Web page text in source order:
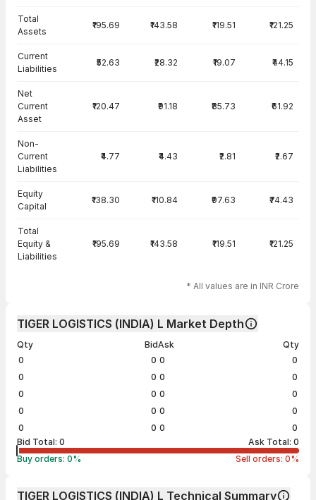
Total
Assets
₹195.69 ₹143.58 ₹119.51 ₹121.25
Current
Liabilities
₹52.63 ₹28.32 ₹19.07 ₹44.15
Net
Current
Asset
₹120.47 ₹91.18 ₹85.73 ₹61.92
Non-
Current
Liabilities
₹4.77 ₹4.43 ₹2.81 ₹2.67
Equity
Capital
₹138.30 ₹110.84 ₹97.63 ₹74.43
Total
Equity &
Liabilities
₹195.69 ₹143.58 ₹119.51 ₹121.25
* All values are in INR Crore
TIGER LOGISTICS (INDIA) L Market Depth
Qty
Bid
0
0
0
0
0
0
0
0
0
0
Ask
Qty
0
0
0
0
0
0
0
0
0
0
Bid Total: 0 Ask Total: 0
Buy orders: 0% Sell orders: 0%
TIGER LOGISTICS (INDIA) L Technical Summary